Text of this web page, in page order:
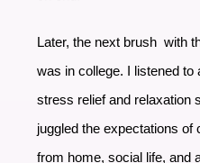
Later, the next brush with
was in college. I listened to
stress relief and relaxation
juggled the expectations of
from home, social life, and